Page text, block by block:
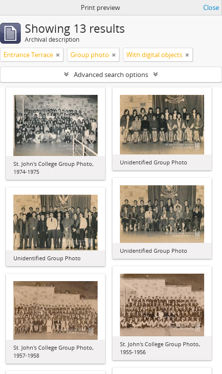
Print preview Close
Showing 13 results
Archival description
Entrance Terrace Group photo With digital objects
Advanced search options
St. John's College Group Photo,
1974-1975
Unidentified Group Photo
Unidentified Group Photo
Unidentified Group Photo
St. John's College Group Photo,
1955-1956
St. John's College Group Photo,
1957-1958